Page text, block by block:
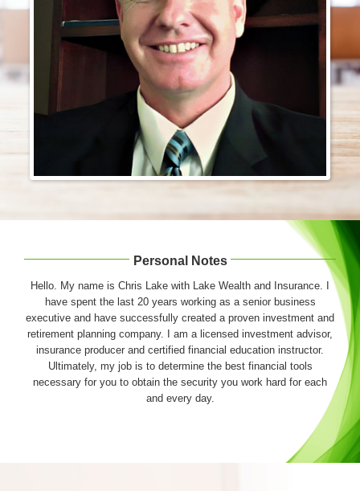
Login & Contact
Personal Notes
Hello. My name is Chris Lake with Lake Wealth and Insurance. I
have spent the last 20 years working as a senior business
executive and have successfully created a proven investment and
retirement planning company. I am a licensed investment advisor,
insurance producer and certified financial education instructor.
Ultimately, my job is to determine the best financial tools
necessary for you to obtain the security you work hard for each
and every day.